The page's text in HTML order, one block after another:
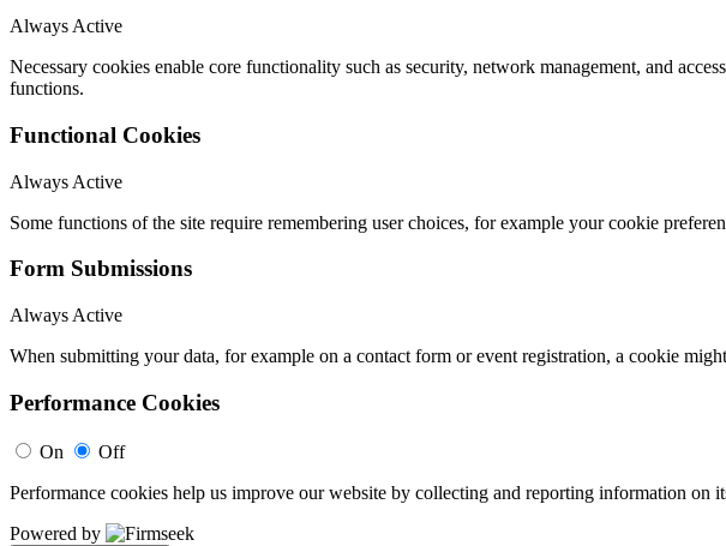
Always Active
Necessary cookies enable core functionality such as security, network management, and
functions.
Functional Cookies
Always Active
Some functions of the site require remembering user choices, for example your cookie
Form Submissions
Always Active
When submitting your data, for example on a contact form or event registration, a cookie
Performance Cookies
On
Off
Performance cookies help us improve our website by collecting and reporting information on
Powered by